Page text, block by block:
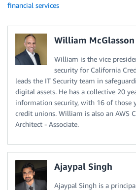
financial services
William McGlasson
William is the vice
security for California
leads the IT Security team in
digital assets. He has a collective 20
information security, with 16 of those
credit unions. William is also an AWS
Architect - Associate.
Ajaypal Singh
Ajaypal Singh is a